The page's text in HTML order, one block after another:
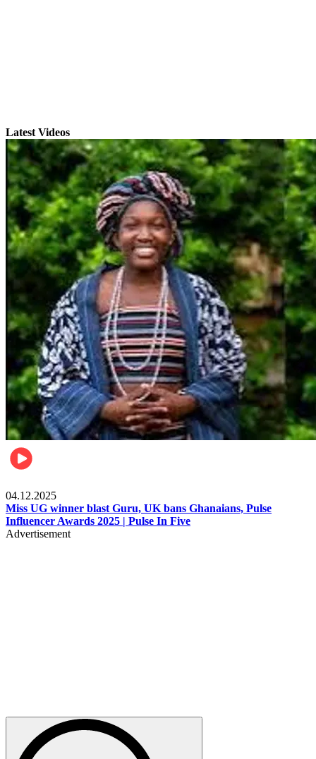
Latest Videos
04.12.2025
Miss UG winner blast Guru, UK bans Ghanaians, Pulse
Influencer Awards 2025 | Pulse In Five
Advertisement